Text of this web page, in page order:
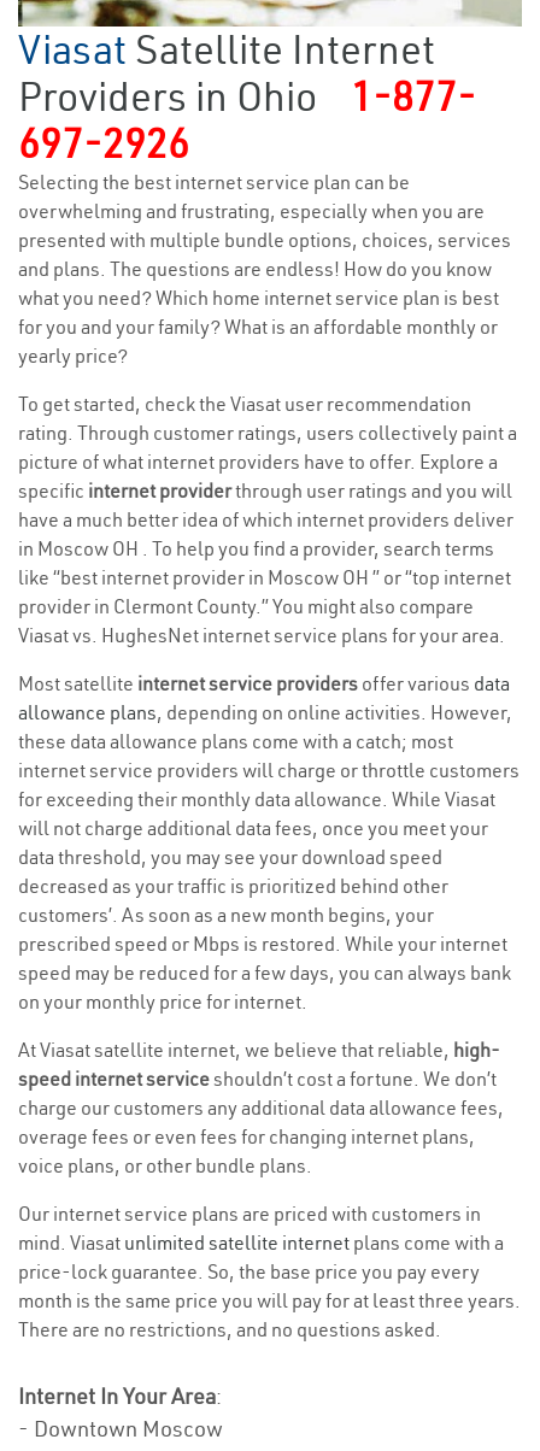
Viasat Satellite Internet
Providers in Ohio
1-877-
697-2926
Selecting the best internet service plan can be
overwhelming and frustrating, especially when you are
presented with multiple bundle options, choices, services
and plans. The questions are endless! How do you know
what you need? Which home internet service plan is best
for you and your family? What is an affordable monthly or
yearly price?
To get started, check the Viasat user recommendation
rating. Through customer ratings, users collectively paint a
picture of what internet providers have to offer. Explore a
specific internet providerthrough user ratings and you will
have a much better idea of which internet providers deliver
in Moscow OH . To help you find a provider, search terms
like “best internet provider in Moscow OH ” or “top internet
provider in Clermont County.” You might also compare
Viasat vs. HughesNet internet service plans for your area.
Most satellite internet service providers offer various data
allowance plans, depending on online activities. However,
these data allowance plans come with a catch; most
internet service providers will charge or throttle customers
for exceeding their monthly data allowance. While Viasat
will not charge additional data fees, once you meet your
data threshold, you may see your download speed
decreased as your traffic is prioritized behind other
customers’. As soon as a new month begins, your
prescribed speed or Mbps is restored. While your internet
speed may be reduced for a few days, you can always bank
on your monthly price for internet.
At Viasat satellite internet, we believe that reliable, high-
speed internet serviceshouldn’t cost a fortune. We don’t
charge our customers any additional data allowance fees,
overage fees or even fees for changing internet plans,
voice plans, or other bundle plans.
Our internet service plans are priced with customers in
mind. Viasat unlimited satellite internet plans come with a
price-lock guarantee. So, the base price you pay every
month is the same price you will pay for at least three years.
There are no restrictions, and no questions asked.
Internet In Your Area:
- Downtown Moscow